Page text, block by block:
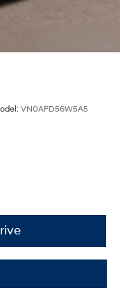
VN0AFD56W5A5